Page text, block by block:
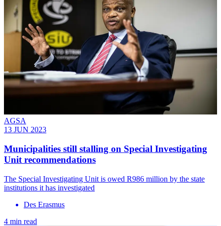
AGSA
13 JUN 2023
Municipalities still stalling on Special Investigating
Unit recommendations
The Special Investigating Unit is owed R986 million by the state
institutions it has investigated
Des Erasmus
4 min read